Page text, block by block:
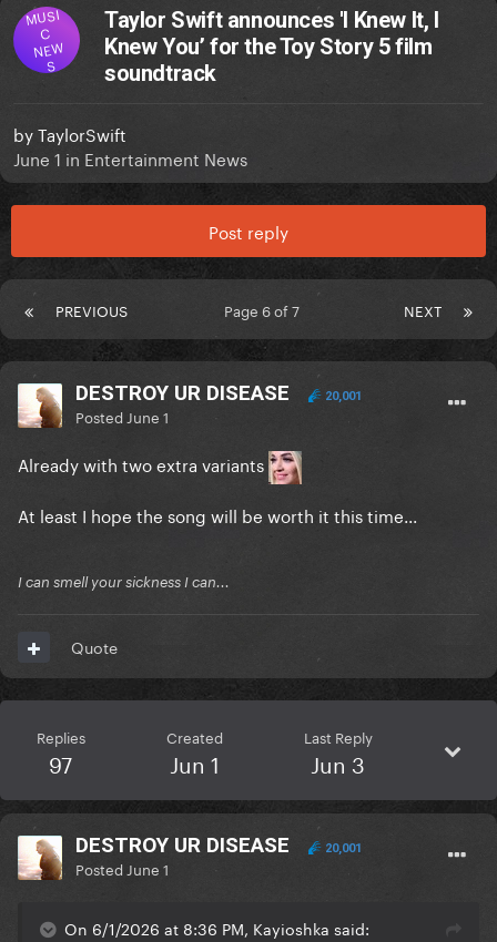
MUSI
C
NEW
S
Taylor Swift announces 'I Knew It, I
Knew You’ for the Toy Story 5 film
soundtrack
byTaylorSwift
June 1 in Entertainment News
Post reply
PREVIOUS NEXT
Page 6 of 7
DESTROY UR DISEASE 20,001
Posted June 1
Already with two extra variants
At least I hope the song will be worth it this time...
I can smell your sickness I can...
Quote
Replies
97
Created
Jun 1
Last Reply
Jun 3
DESTROY UR DISEASE 20,001
Posted June 1
On 6/1/2026 at 8:36 PM, Kayioshka said: